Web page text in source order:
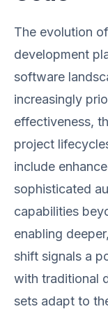
The evolution
development
software
increasingly
effectiveness,
project
include
sophisticated
capabilities
enabling
shift signals a
with traditional
sets adapt to